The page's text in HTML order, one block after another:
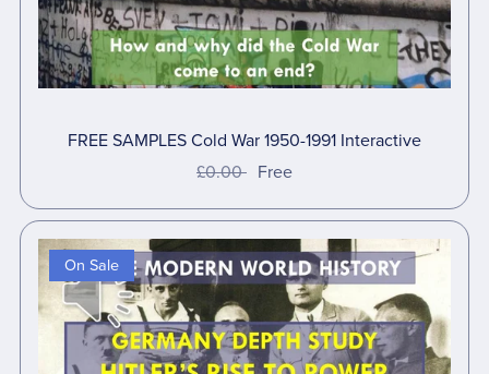
FREE SAMPLES Cold War 1950-1991 Interactive
£0.00 Free
On Sale